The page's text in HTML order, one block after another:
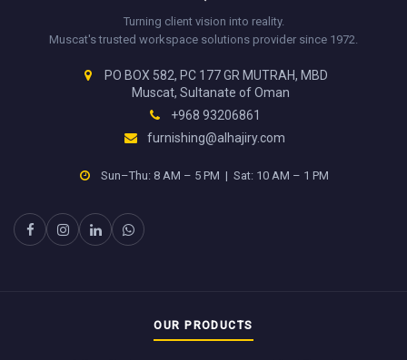
Turning client vision into reality.
Muscat's trusted workspace solutions provider since 1972.
PO BOX 582, PC 177 GR MUTRAH, MBD
Muscat, Sultanate of Oman
+968 93206861
furnishing@alhajiry.com
Sun–Thu: 8 AM – 5 PM | Sat: 10 AM – 1 PM
OUR PRODUCTS